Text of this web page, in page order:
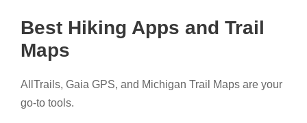
Best Hiking Apps and Trail
Maps
AllTrails, Gaia GPS, and Michigan Trail Maps are your
go-to tools.